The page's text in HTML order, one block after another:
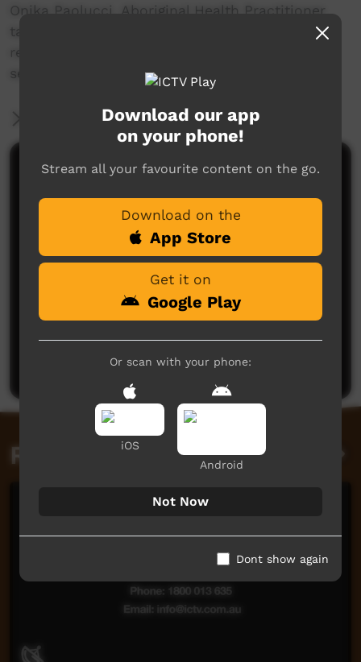
Onika Paolucci, Aboriginal Health Practitioner
talks about her role, the support she has
received by Danila DIlba and the personal
service she offers to clients.
More Information
Comments on ICTV Play
No comments here yet
Be the first to share what you think.
Post a comment
Related videos
Download our app
on your phone!
Stream all your favourite content on the go.
Download on the
App Store
Get it on
Google Play
Or scan with your phone:
iOS
Android
Not Now
Dont show again